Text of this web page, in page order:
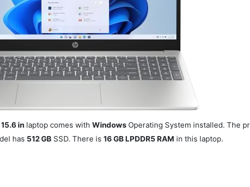
15.6 in laptop comes withWindows Operating System installed. The
has 512 GB SSD. There is16 GB LPDDR5 RAM in this laptop.